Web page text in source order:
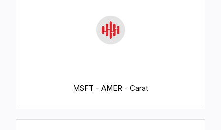
MSFT - AMER - Carat